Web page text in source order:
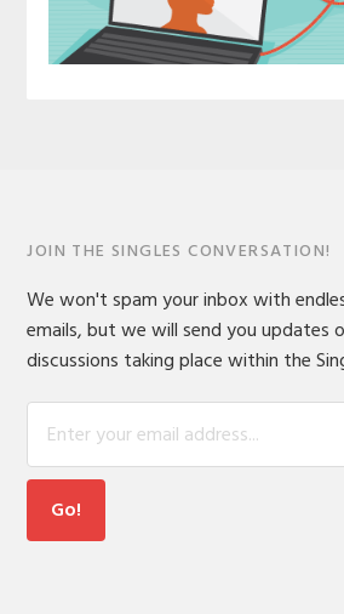
JOIN THE SINGLES CONVERSATION!
We won't spam your inbox with
emails, but we will send you updates
discussions taking place within the